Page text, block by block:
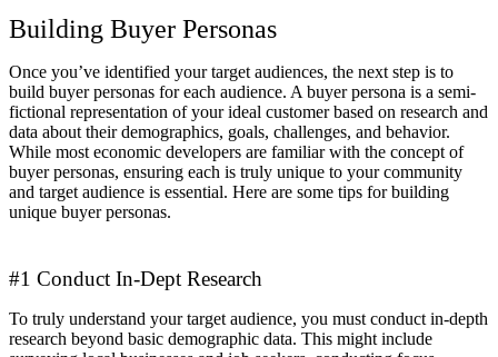
Building Buyer Personas
Once you’ve identified your target audiences, the next step is to
build buyer personas for each audience. A buyer persona is a semi-
fictional representation of your ideal customer based on research and
data about their demographics, goals, challenges, and behavior.
While most economic developers are familiar with the concept of
buyer personas, ensuring each is truly unique to your community
and target audience is essential. Here are some tips for building
unique buyer personas.
#1 Conduct In-Dept Research
To truly understand your target audience, you must conduct in-depth
research beyond basic demographic data. This might include